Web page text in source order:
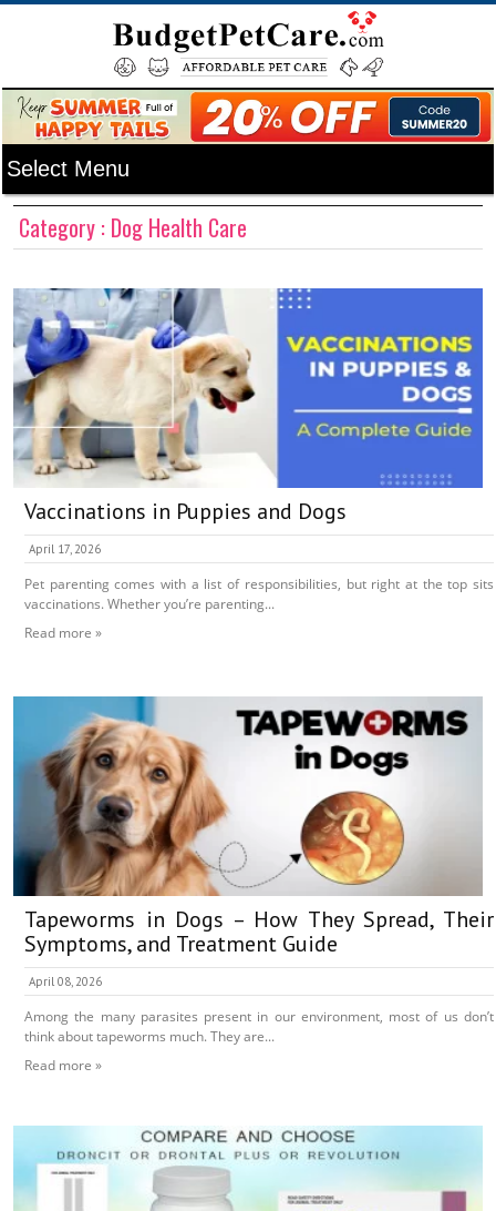
Category : Dog Health Care
Vaccinations in Puppies and Dogs
April 17, 2026
Pet parenting comes with a list of responsibilities, but right at the top sits
vaccinations. Whether you’re parenting...
Read more »
Tapeworms in Dogs – How They Spread, Their
Symptoms, and Treatment Guide
April 08, 2026
Among the many parasites present in our environment, most of us don’t
think about tapeworms much. They are...
Read more »